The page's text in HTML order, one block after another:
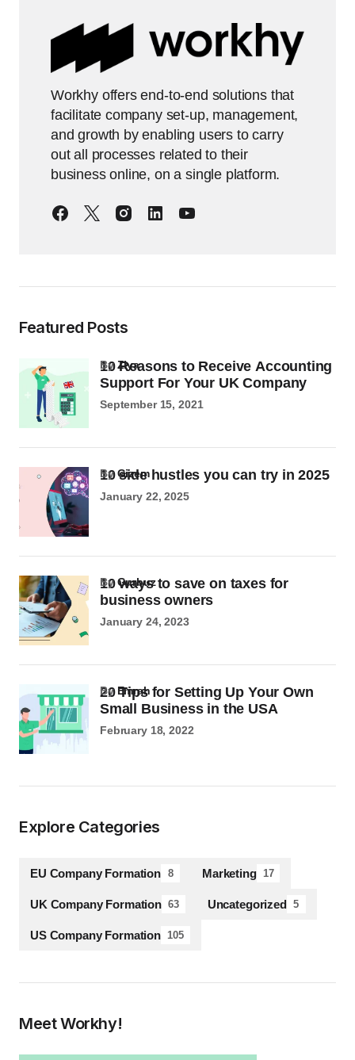
Workhy offers end-to-end solutions that
facilitate company set-up, management,
and growth by enabling users to carry
out all processes related to their
business online, on a single platform.
Featured Posts
10 Reasons to Receive Accounting
Support For Your UK Company
byZiya
September 15, 2021
10 side hustles you can try in 2025
byGizem
January 22, 2025
10 ways to save on taxes for
business owners
byGurbuz
January 24, 2023
20 Tips for Setting Up Your Own
Small Business in the USA
byEmrah
February 18, 2022
Explore Categories
EU Company Formation 8 Marketing 17
UK Company Formation 63 Uncategorized 5
US Company Formation 105
Meet Workhy!